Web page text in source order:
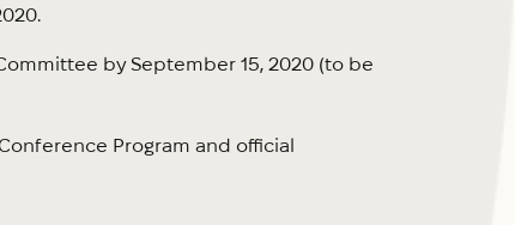
by September 15, 2020 (to be
Program and official